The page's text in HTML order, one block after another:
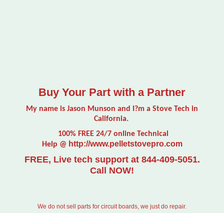
Buy Your Part with a Partner
My name is Jason Munson and I?m a Stove Tech in
California.
100% FREE 24/7 online Technical
Help @ http://www.pelletstovepro.com
FREE, Live tech support at 844-409-5051.
Call NOW!
We do not sell parts for circuit boards, we just do repair.